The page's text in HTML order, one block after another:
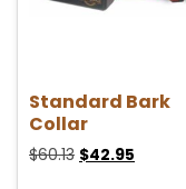
Standard Bark
Collar
$60.13 $42.95